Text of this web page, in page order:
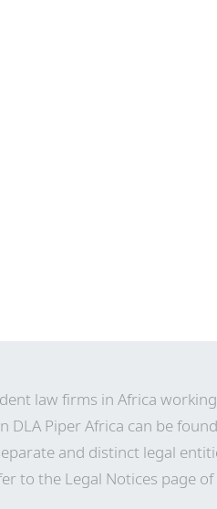
law firms in Africa
DLA Piper Africa can be
and distinct legal
to the Legal Notices page